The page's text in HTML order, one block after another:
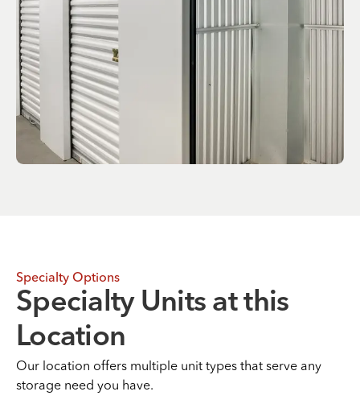
Specialty Options
Specialty Units at this
Location
Our location offers multiple unit types that serve any
storage need you have.